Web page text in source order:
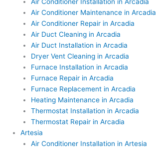
Air Conditioner Installation in Arcadia
Air Conditioner Maintenance in Arcadia
Air Conditioner Repair in Arcadia
Air Duct Cleaning in Arcadia
Air Duct Installation in Arcadia
Dryer Vent Cleaning in Arcadia
Furnace Installation in Arcadia
Furnace Repair in Arcadia
Furnace Replacement in Arcadia
Heating Maintenance in Arcadia
Thermostat Installation in Arcadia
Thermostat Repair in Arcadia
Artesia
Air Conditioner Installation in Artesia